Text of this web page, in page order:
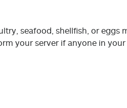
seafood, shellfish, or eggs
your server if anyone in